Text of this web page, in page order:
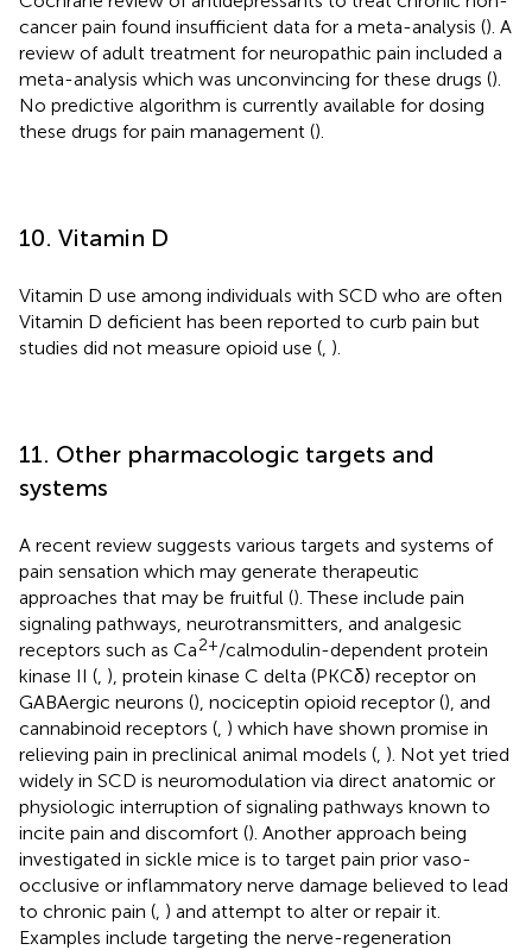
cancer pain found insufficient data for a meta-analysis (). A
review of adult treatment for neuropathic pain included a
meta-analysis which was unconvincing for these drugs ().
No predictive algorithm is currently available for dosing
these drugs for pain management ().
10. Vitamin D
Vitamin D use among individuals with SCD who are often
Vitamin D deficient has been reported to curb pain but
studies did not measure opioid use ( ).
11. Other pharmacologic targets and
systems
A recent review suggests various targets and systems of
pain sensation which may generate therapeutic
approaches that may be fruitful (). These include pain
signaling pathways, neurotransmitters, and analgesic
receptors such as Ca2+/calmodulin-dependent protein
kinase II ( ), protein kinase C delta (PKCδ) receptor on
GABAergic neurons (), nociceptin opioid receptor (), and
cannabinoid receptors ( ) which have shown promise in
relieving pain in preclinical animal models ( ). Not yet tried
widely in SCD is neuromodulation via direct anatomic or
physiologic interruption of signaling pathways known to
incite pain and discomfort (). Another approach being
investigated in sickle mice is to target pain prior vaso-
occlusive or inflammatory nerve damage believed to lead
to chronic pain ( ) and attempt to alter or repair it.
Examples include targeting the nerve-regeneration